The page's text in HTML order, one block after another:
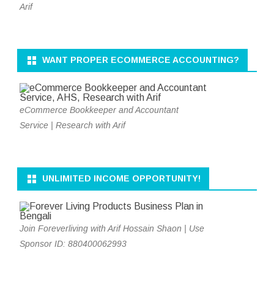
Arif
WANT PROPER ECOMMERCE ACCOUNTING?
eCommerce Bookkeeper and Accountant
Service | Research with Arif
UNLIMITED INCOME OPPORTUNITY!
Join Foreverliving with Arif Hossain Shaon | Use
Sponsor ID: 880400062993